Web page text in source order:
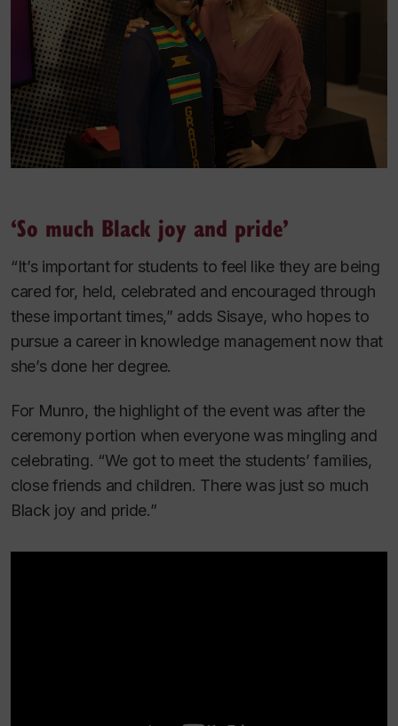
‘So much Black joy and pride’
“It’s important for students to feel like they are being
cared for, held, celebrated and encouraged through
these important times,” adds Sisaye, who hopes to
pursue a career in knowledge management now that
she’s done her degree.
For Munro, the highlight of the event was after the
ceremony portion when everyone was mingling and
celebrating. “We got to meet the students’ families,
close friends and children. There was just so much
Black joy and pride.”